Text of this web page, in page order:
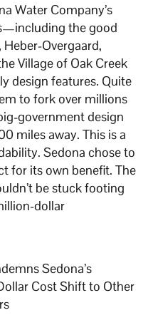
Water Company’s
the good
Overgaard,
Village of Oak Creek
design features. Quite
to fork over millions
government design
miles away. This is a
Sedona chose to
for its own benefit. The
be stuck footing
dollar
Sedona’s
Cost Shift to Other